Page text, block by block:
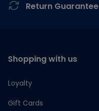
Return Guarantee
Shopping with us
Loyalty
Gift Cards